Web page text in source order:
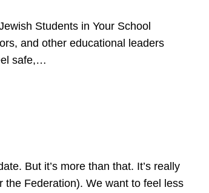
Students in Your School
and other educational leaders
safe,…
But it’s more than that. It’s really
the Federation). We want to feel less